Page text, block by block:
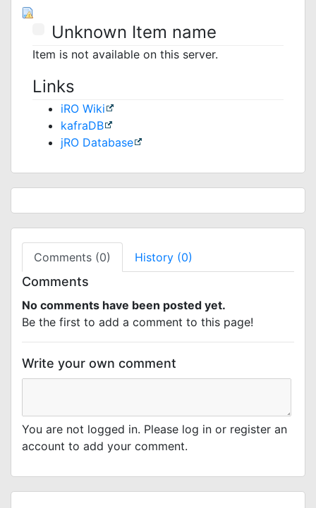
Unknown Item name
Item is not available on this server.
Links
iRO Wiki
kafraDB
jRO Database
Comments (0) History (0)
Comments
No comments have been posted yet.
Be the first to add a comment to this page!
Write your own comment
You are not logged in. Please log in or register an
account to add your comment.